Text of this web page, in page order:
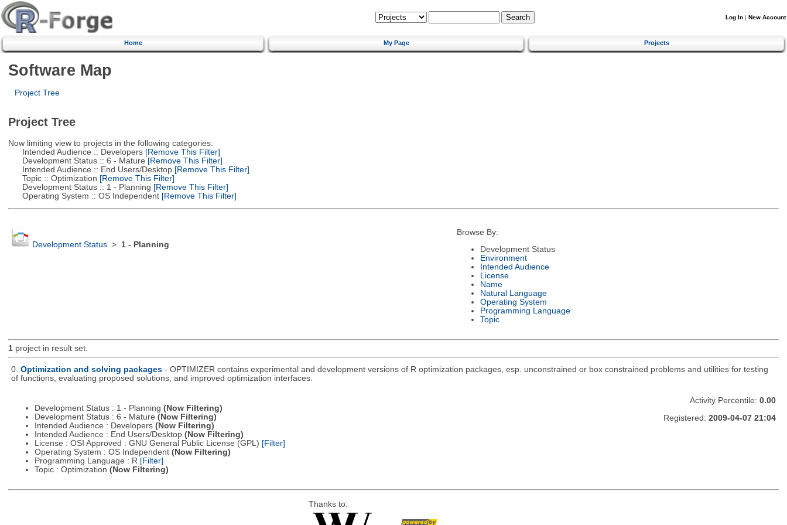
Log In | New Account
Home My Page Projects
Software Map
Project Tree
Project Tree
Now limiting view to projects in the following categories:
Intended Audience :: Developers[Remove This Filter]
Development Status :: 6 - Mature [Remove This Filter]
Intended Audience :: End Users/Desktop[Remove This Filter]
Topic :: Optimization [Remove This Filter]
Development Status :: 1 - Planning [Remove This Filter]
Operating System :: OS Independent[Remove This Filter]
Development Status> 1 - Planning
Browse By:
Development Status
Environment
Intended Audience
License
Name
Natural Language
Operating System
Programming Language
Topic
1project in result set.
0. Optimization and solving packages - OPTIMIZER contains experimental and development versions of R optimization packages, esp. unconstrained or box constrained problems and utilities for testing
of functions, evaluating proposed solutions, and improved optimization interfaces.
Development Status : 1 - Planning (Now Filtering)
Development Status : 6 - Mature (Now Filtering)
Intended Audience : Developers (Now Filtering)
Intended Audience : End Users/Desktop (Now Filtering)
License : OSI Approved : GNU General Public License (GPL) [Filter]
Operating System : OS Independent (Now Filtering)
Programming Language : R [Filter]
Topic : Optimization (Now Filtering)
Activity Percentile: 0.00
Registered: 2009-04-07 21:04
Thanks to: